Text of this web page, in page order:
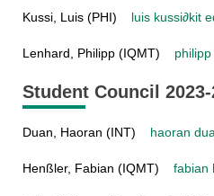
Kussi, Luis (PHI) luis kussi∂kit
Lenhard, Philipp (IQMT)
Student Council 2023-
Duan, Haoran (INT) haoran
Henßler, Fabian (IQMT) fabian